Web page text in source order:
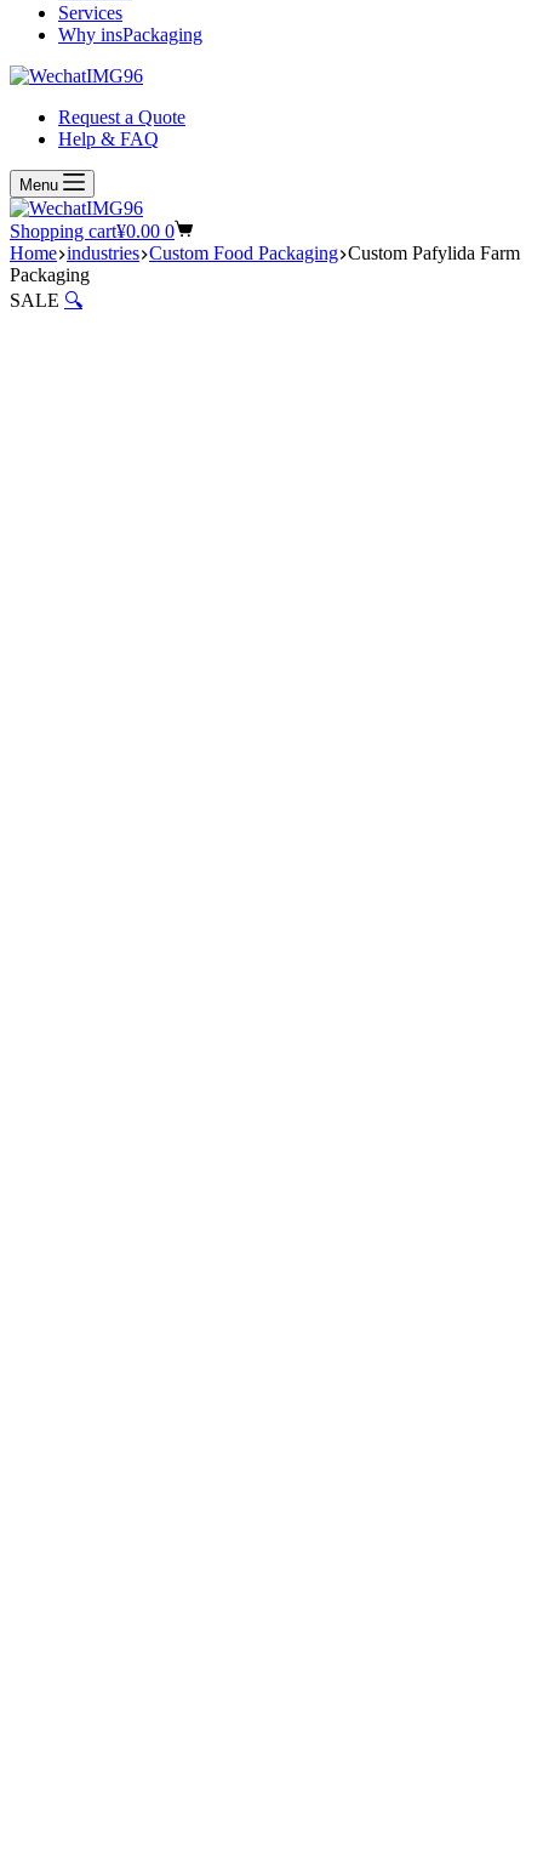
Services
Why insPackaging
Request a Quote
Help & FAQ
Menu
Shopping cart¥0.00 0
Home industries Custom Food Packaging Custom Pafylida Farm
Packaging
SALE 🔍